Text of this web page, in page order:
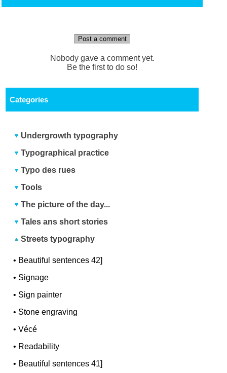
Post a comment
Nobody gave a comment yet.
Be the first to do so!
Categories
Undergrowth typography
Typographical practice
Typo des rues
Tools
The picture of the day...
Tales ans short stories
Streets typography
• Beautiful sentences 42]
• Signage
• Sign painter
• Stone engraving
•Vécé
• Readability
• Beautiful sentences 41]